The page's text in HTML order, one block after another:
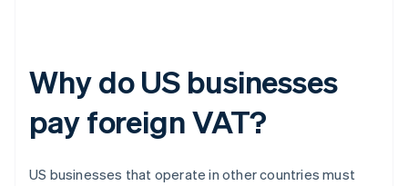
Why do US businesses
pay foreign VAT?
US businesses that operate in other countries must